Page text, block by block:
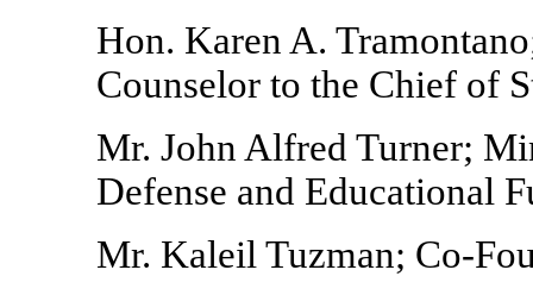
Hon. Karen A.
Counselor to the Chief of
Mr. John Alfred Turner;
Defense and Educational
Mr. Kaleil Tuzman; Co-